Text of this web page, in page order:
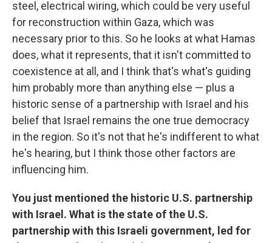
steel, electrical wiring, which could be very useful
for reconstruction within Gaza, which was
necessary prior to this. So he looks at what Hamas
does, what it represents, that it isn't committed to
coexistence at all, and I think that's what's guiding
him probably more than anything else — plus a
historic sense of a partnership with Israel and his
belief that Israel remains the one true democracy
in the region. So it's not that he's indifferent to what
he's hearing, but I think those other factors are
influencing him.
You just mentioned the historic U.S. partnership
with Israel. What is the state of the U.S.
partnership with this Israeli government, led for